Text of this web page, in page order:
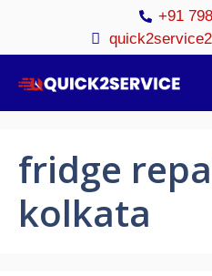
+91
fridge
kolkata